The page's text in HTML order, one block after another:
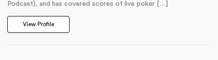
Podcast), and has covered scores of live poker […]
View Profile